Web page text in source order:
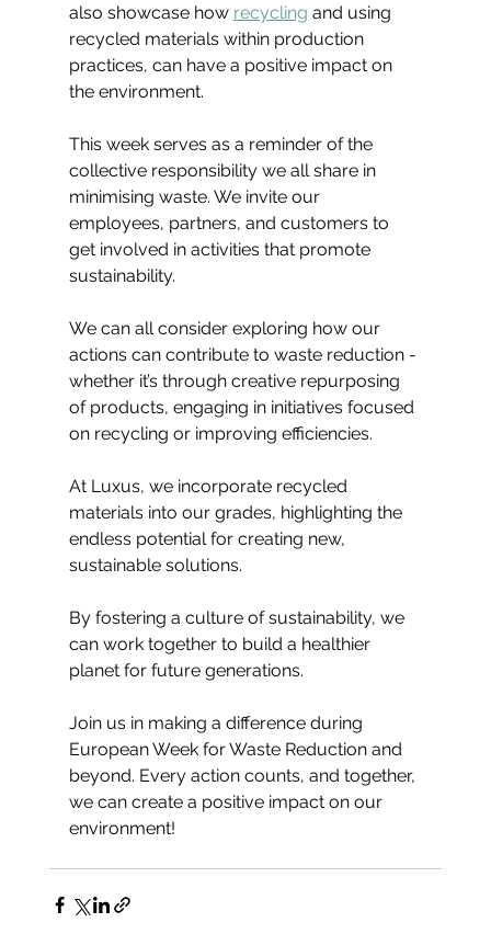
also showcase how recycling and using
recycled materials within production
practices, can have a positive impact on
the environment.
This week serves as a reminder of the
collective responsibility we all share in
minimising waste. We invite our
employees, partners, and customers to
get involved in activities that promote
sustainability.
We can all consider exploring how our
actions can contribute to waste reduction -
whether it’s through creative repurposing
of products, engaging in initiatives focused
on recycling or improving efficiencies.
At Luxus, we incorporate recycled
materials into our grades, highlighting the
endless potential for creating new,
sustainable solutions.
By fostering a culture of sustainability, we
can work together to build a healthier
planet for future generations.
Join us in making a difference during
European Week for Waste Reduction and
beyond. Every action counts, and together,
we can create a positive impact on our
environment!